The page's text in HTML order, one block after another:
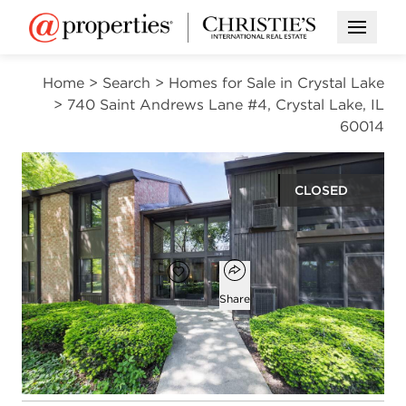
Open
Home > Search > Homes for Sale in Crystal Lake
> 740 Saint Andrews Lane #4, Crystal Lake, IL
60014
CLOSED
$204,900
Add to favorites
Favorite
Open popover
Share
2
beds
2
baths
1,397
square ft